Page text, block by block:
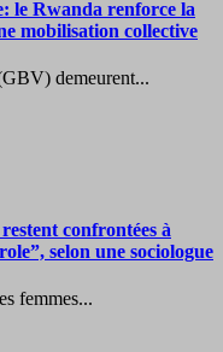
le Rwanda renforce la
mobilisation collective
demeurent...
confrontées à
selon une sociologue
femmes...